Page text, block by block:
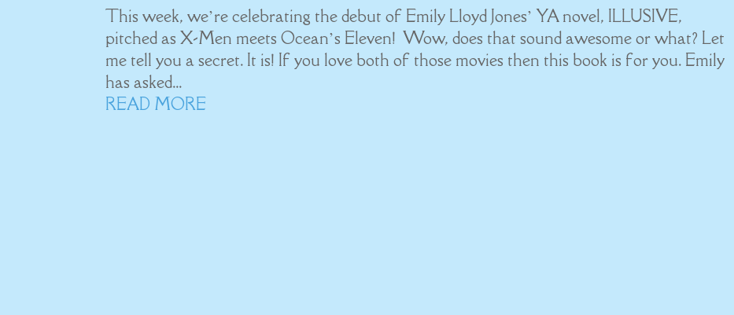
This week, we’re celebrating the debut of Emily Lloyd Jones’ YA novel, ILLUSIVE,
pitched as X-Men meets Ocean’s Eleven! Wow, does that sound awesome or what? Let
me tell you a secret. It is! If you love both of those movies then this book is for you. Emily
has asked...
READ MORE